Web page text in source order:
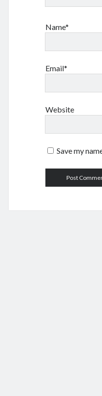
Name*
Email*
Website
Save my